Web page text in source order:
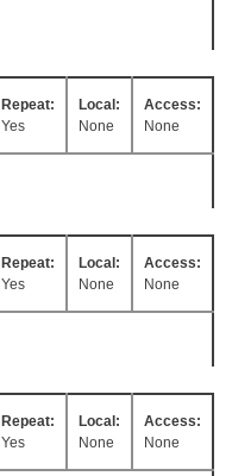
Repeat:
Yes
Local:
None
Access:
None
Repeat:
Yes
Local:
None
Access:
None
Repeat:
Yes
Local:
None
Access:
None